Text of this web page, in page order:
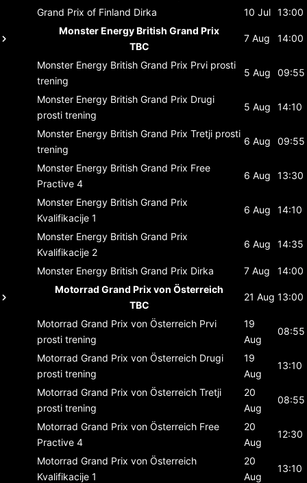
Grand Prix of Finland Dirka 10 Jul 13:00
Monster Energy British Grand Prix
TBC
7 Aug 14:00
Monster Energy British Grand Prix Prvi prosti
trening
5 Aug 09:55
Monster Energy British Grand Prix Drugi
prosti trening
5 Aug 14:10
Monster Energy British Grand Prix Tretji prosti
trening
6 Aug 09:55
Monster Energy British Grand Prix Free
Practive 4
6 Aug 13:30
Monster Energy British Grand Prix
Kvalifikacije 1
6 Aug 14:10
Monster Energy British Grand Prix
Kvalifikacije 2
6 Aug 14:35
Monster Energy British Grand Prix Dirka 7 Aug
14:00
Motorrad Grand Prix von Österreich
TBC
21 Aug 13:00
Motorrad Grand Prix von Österreich Prvi
prosti trening
19
Aug
08:55
Motorrad Grand Prix von Österreich Drugi
prosti trening
19
Aug
13:10
Motorrad Grand Prix von Österreich Tretji
prosti trening
20
Aug
08:55
Motorrad Grand Prix von Österreich Free
Practive 4
20
Aug
12:30
Motorrad Grand Prix von Österreich
Kvalifikacije 1
20
Aug
13:10